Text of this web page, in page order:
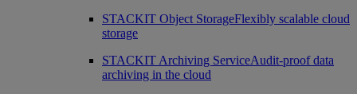
STACKIT Object StorageFlexibly scalable cloud
storage
STACKIT Archiving ServiceAudit-proof data
archiving in the cloud